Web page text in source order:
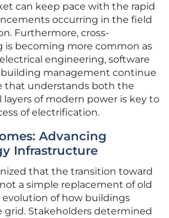
can keep pace with the rapid
occurring in the field
Furthermore, cross-
is becoming more common as
engineering, software
management continue
that understands both the
layers of modern power is key to
of electrification.
Advancing
Infrastructure
that the transition toward
a simple replacement of old
evolution of how buildings
Stakeholders determined